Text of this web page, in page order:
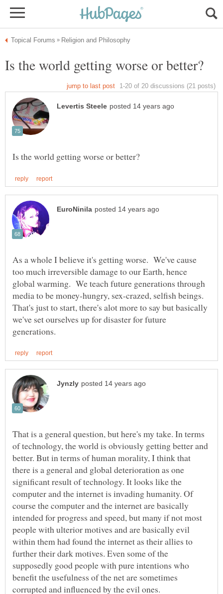
As a whole I believe it's getting worse. We've cause
too much irreversible damage to our Earth, hence
global warming. We teach future generations through
media to be money-hungry, sex-crazed, selfish beings.
That's just to start, there's alot more to say but basically
we've set ourselves up for disaster for future
That is a general question, but here's my take. In terms
of technology, the world is obviously getting better and
better. But in terms of human morality, I think that
there is a general and global deterioration as one
significant result of technology. It looks like the
computer and the internet is invading humanity. Of
course the computer and the internet are basically
intended for progress and speed, but many if not most
people with ulterior motives and are basically evil
within them had found the internet as their allies to
further their dark motives. Even some of the
supposedly good people with pure intentions who
benefit the usefulness of the net are sometimes